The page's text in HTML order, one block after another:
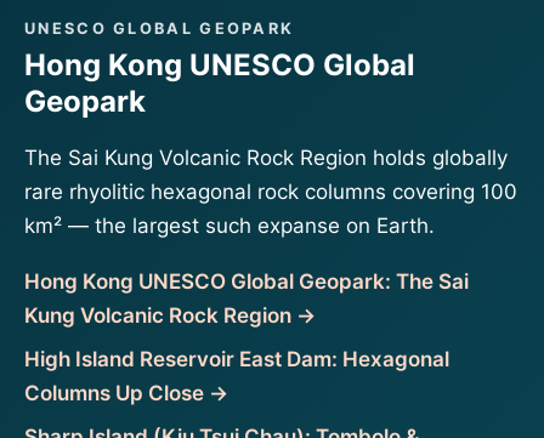
UNESCO GLOBAL GEOPARK
Hong Kong UNESCO Global
Geopark
The Sai Kung Volcanic Rock Region holds globally
rare rhyolitic hexagonal rock columns covering 100
km² — the largest such expanse on Earth.
Hong Kong UNESCO Global Geopark: The Sai
Kung Volcanic Rock Region →
High Island Reservoir East Dam: Hexagonal
Columns Up Close →